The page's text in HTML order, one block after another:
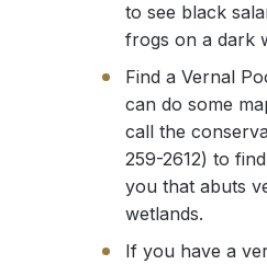
to see black
frogs on a dark
Find a Vernal
can do some
call the
259-2612) to
you that abuts
wetlands.
If you have a